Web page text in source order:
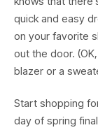
quick and easy
on your favorite
out the door.
blazer or a
Start shopping
day of spring